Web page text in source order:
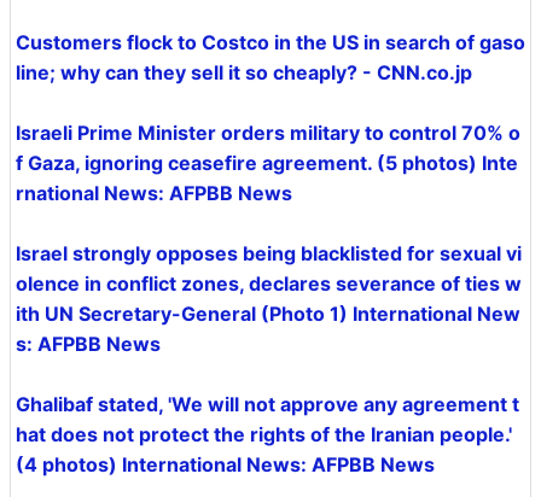
Customers flock to Costco in the US in search of gaso
line; why can they sell it so cheaply? - CNN.co.jp
Israeli Prime Minister orders military to control 70% o
f Gaza, ignoring ceasefire agreement. (5 photos) Inte
rnational News: AFPBB News
Israel strongly opposes being blacklisted for sexual vi
olence in conflict zones, declares severance of ties w
ith UN Secretary-General (Photo 1) International New
s: AFPBB News
Ghalibaf stated, 'We will not approve any agreement t
hat does not protect the rights of the Iranian people.'
(4 photos) International News: AFPBB News